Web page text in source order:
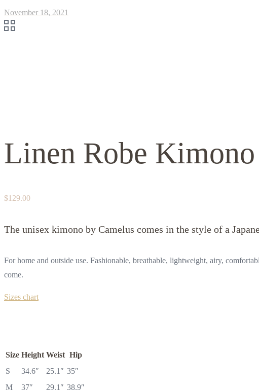
November 18, 2021
Linen Robe
$129.00
The unisex kimono by Camelus comes in the style of a
For home and outside use. Fashionable, breathable, lightweight, airy,
come.
Sizes chart
Size Height Weist Hip
S
34.6″ 25.1″ 35″
M
37″ 29.1″ 38.9″